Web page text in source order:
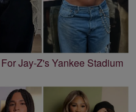
Jay-Z's Yankee Stadium